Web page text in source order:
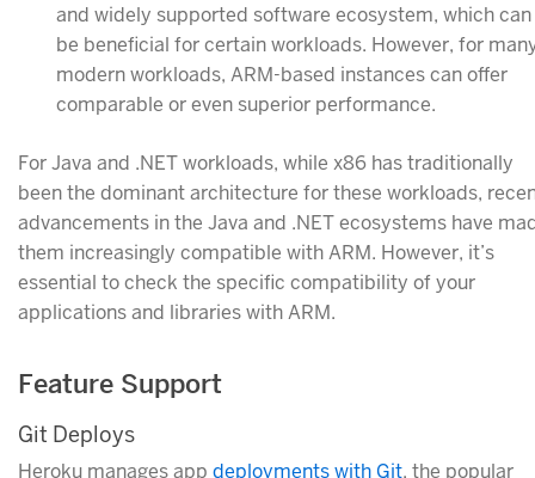
and widely supported software ecosystem, which can
be beneficial for certain workloads. However, for
modern workloads, ARM-based instances can offer
comparable or even superior performance.
For Java and .NET workloads, while x86 has traditionally
been the dominant architecture for these workloads,
advancements in the Java and .NET ecosystems have
them increasingly compatible with ARM. However, it’s
essential to check the specific compatibility of your
applications and libraries with ARM.
Feature Support
Git Deploys
Heroku manages app deployments with Git, the popular